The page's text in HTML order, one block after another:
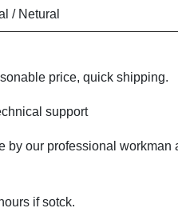
/ Netural
price, quick shipping.
support
by our professional
if sotck.